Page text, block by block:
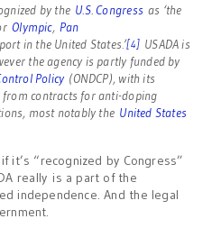
by the U.S. Congress as ‘the
Olympic,Pan
in the United States.’[4]USADA is
the agency is partly funded by
Policy(ONDCP), with its
contracts for anti-doping
most notably the United States
it’s “recognized by Congress”
really is a part of the
independence. And the legal